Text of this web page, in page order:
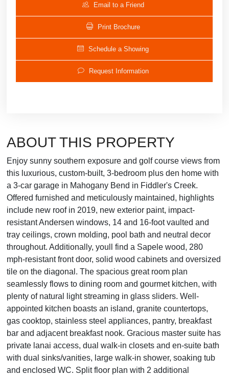
Email to a Friend
Print Brochure
Schedule a Showing
Request Information
ABOUT THIS PROPERTY
Enjoy sunny southern exposure and golf course views from
this luxurious, custom-built, 3-bedroom plus den home with
a 3-car garage in Mahogany Bend in Fiddler's Creek.
Offered furnished and meticulously maintained, highlights
include new roof in 2019, new exterior paint, impact-
resistant Andersen windows, 14 and 16-foot vaulted and
tray ceilings, crown molding, pool bath and neutral decor
throughout. Additionally, youll find a Sapele wood, 280
mph-resistant front door, solid wood cabinets and oversized
tile on the diagonal. The spacious great room plan
seamlessly flows to dining room and gourmet kitchen, with
plenty of natural light streaming in glass sliders. Well-
appointed kitchen boasts an island, granite countertops,
gas cooktop, stainless steel appliances, pantry, breakfast
bar and adjacent breakfast nook. Gracious master suite has
private lanai access, dual walk-in closets and en-suite bath
with dual sinks/vanities, large walk-in shower, soaking tub
and enclosed WC. Split floor plan with 2 additional